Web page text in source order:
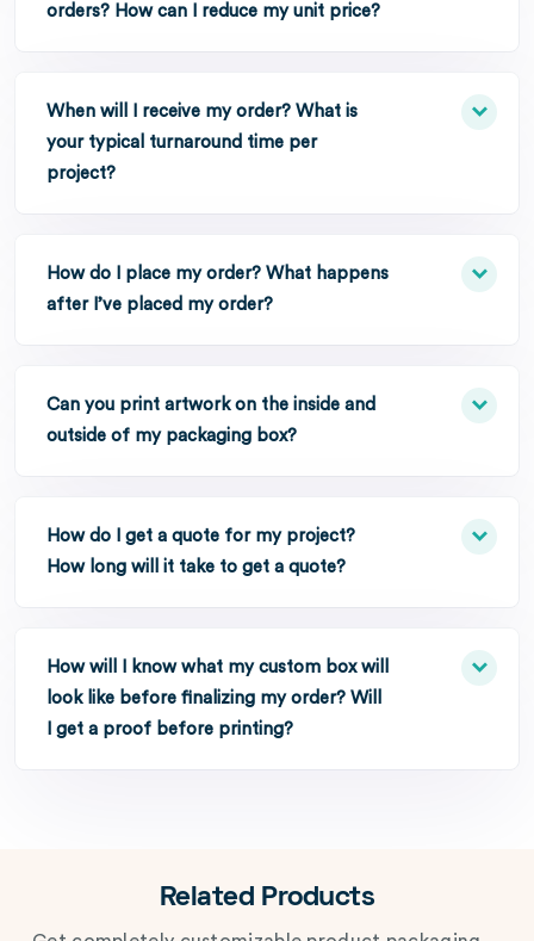
orders? How can I reduce my unit price?
When will I receive my order? What is
your typical turnaround time per
project?
How do I place my order? What happens
after I’ve placed my order?
Can you print artwork on the inside and
outside of my packaging box?
How do I get a quote for my project?
How long will it take to get a quote?
How will I know what my custom box will
look like before finalizing my order? Will
I get a proof before printing?
Related Products